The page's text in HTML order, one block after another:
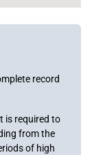
record
is required to
from the
of high